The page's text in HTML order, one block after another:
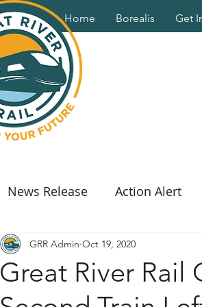
Home Borealis Get
News Release Action Alert
Great River Rail
GRR Admin Oct 19, 2020